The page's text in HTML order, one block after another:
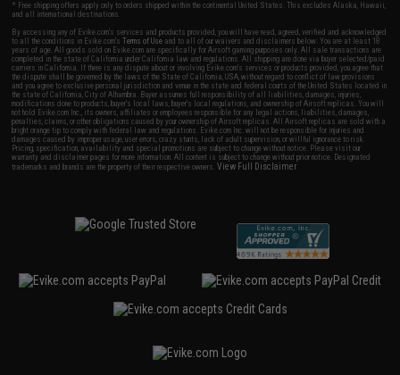
* Free shipping offers apply only to orders shipped within the continental United States. This excludes Alaska, Hawaii,
and all international destinations.
By accessing any of Evike.com's services and products provided, you will have read, agreed, verified and acknowledged
to all the conditions in Evike.com'sTerms of Use and to all of our waivers and disclaimers below: You are at least 18
years of age. All goods sold on Evike.com are specifically for Airsoft gaming purposes only. All sale transactions are
completed in the state of California under California law and regulations. All shipping are done via buyer selected/paid
carriers in California. If there is any dispute about or involving Evike.com's services or products provided, you agree that
the dispute shall be governed by the laws of the State of California, USA, without regard to conflict of law provisions
and you agree to exclusive personal jurisdiction and venue in the state and federal courts of the United States located in
the state of California, City of Alhambra. Buyer assumes full responsibility of all liabilities, damages, injuries,
modifications done to products, buyer's local laws, buyer's local regulations, and ownership of Airsoft replicas. You will
not hold Evike.com Inc., its owners, affiliates or employees responsible for any legal actions, liabilities, damages,
penalties, claims, or other obligations caused by your ownership of Airsoft replicas. All Airsoft replicas are sold with a
bright orange tip to comply with federal law and regulations. Evike.com Inc. will not be responsible for injuries and
damages caused by improper usage, user errors, crazy stunts, lack of adult supervision, or willful ignorance to risk.
Pricing, specification, availability and special promotions are subject to change without notice. Please visit our
warranty and disclaimer pages for more information. All content is subject to change without prior notice. Designated
trademarks and brands are the property of their respective owners.View Full Disclaimer